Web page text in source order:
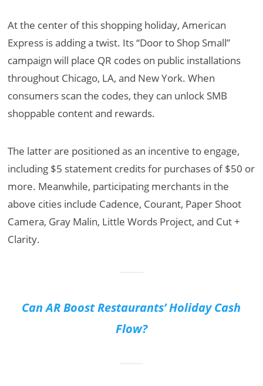
At the center of this shopping holiday, American
Express is adding a twist. Its “Door to Shop Small”
campaign will place QR codes on public installations
throughout Chicago, LA, and New York. When
consumers scan the codes, they can unlock SMB
shoppable content and rewards.
The latter are positioned as an incentive to engage,
including $5 statement credits for purchases of $50 or
more. Meanwhile, participating merchants in the
above cities include Cadence, Courant, Paper Shoot
Camera, Gray Malin, Little Words Project, and Cut +
Clarity.
Can AR Boost Restaurants’ Holiday Cash
Flow?